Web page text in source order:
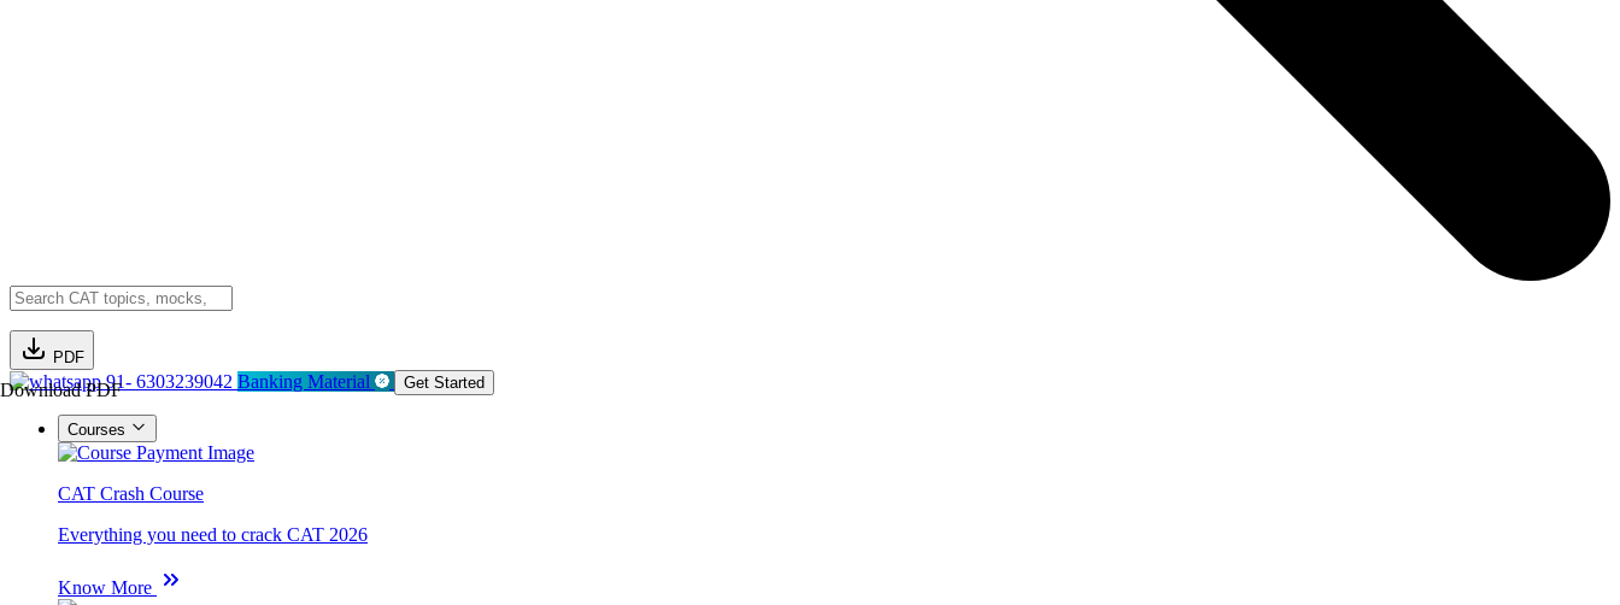
PDF
Download PDF91- 6303239042 Banking Material Get Started
Courses
CAT Crash Course
Everything you need to crack CAT 2026
Know More